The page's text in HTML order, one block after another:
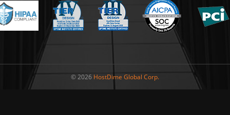
© 2026 HostDime Global Corp.